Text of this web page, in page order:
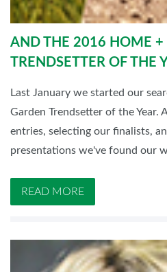
AND THE 2016 HOME +
TRENDSETTER OF THE
Last January we started our
Garden Trendsetter of the Year.
entries, selecting our finalists,
presentations we've found our
READ MORE